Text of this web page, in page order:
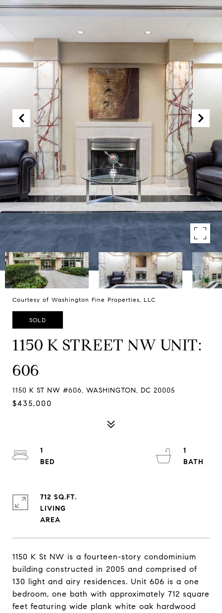
Courtesy of Washington Fine Properties, LLC
SOLD
1150 K STREET NW UNIT:
606
1150 K ST NW #606, WASHINGTON, DC 20005
$435,000
1150 K St NW is a fourteen-story condominium
building constructed in 2005 and comprised of
130 light and airy residences. Unit 606 is a one
bedroom, one bath with approximately 712 square
feet featuring wide plank white oak hardwood
1
1
712 SQ.FT.
LIVING